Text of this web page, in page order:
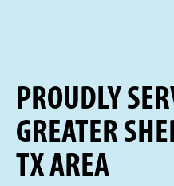
PROUDLY
GREATER
TX AREA